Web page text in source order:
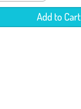
Add to Cart